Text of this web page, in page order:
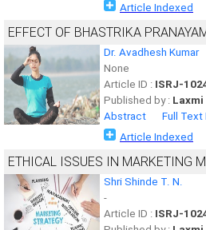
Article Indexed
EFFECT OF BHASTRIKA
Dr. Avadhesh Kumar
None
Article ID : ISRJ-
Published by :
Abstract
Full Text
Article Indexed
ETHICAL ISSUES IN MARKETING
Shri Shinde T. N.
-
Article ID : ISRJ-